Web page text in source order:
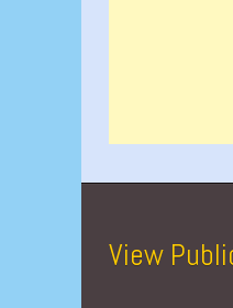
View